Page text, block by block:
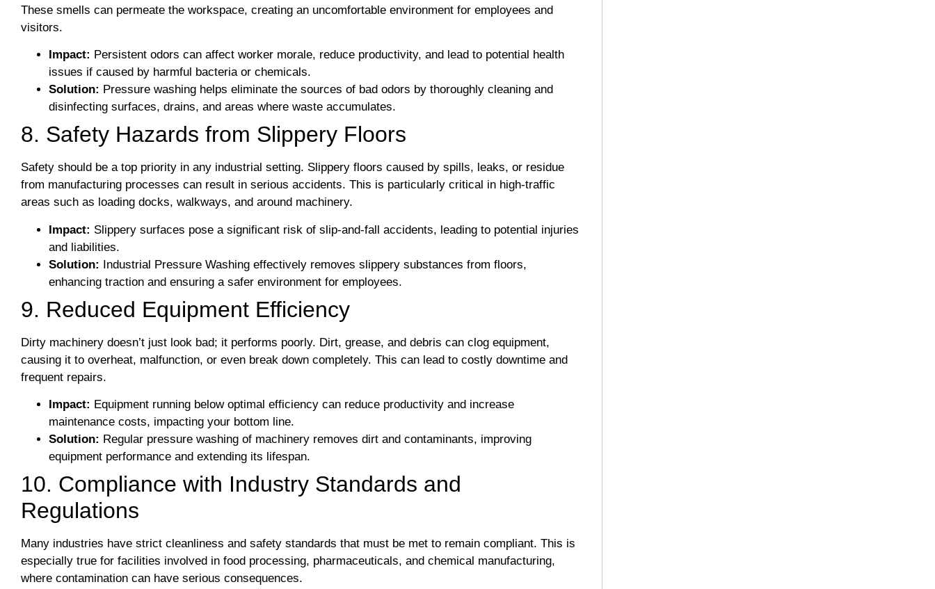
These smells can permeate the workspace, creating an uncomfortable environment for employees and
visitors.
Impact: Persistent odors can affect worker morale, reduce productivity, and lead to potential health
issues if caused by harmful bacteria or chemicals.
Solution: Pressure washing helps eliminate the sources of bad odors by thoroughly cleaning and
disinfecting surfaces, drains, and areas where waste accumulates.
8. Safety Hazards from Slippery Floors
Safety should be a top priority in any industrial setting. Slippery floors caused by spills, leaks, or residue
from manufacturing processes can result in serious accidents. This is particularly critical in high-traffic
areas such as loading docks, walkways, and around machinery.
Impact: Slippery surfaces pose a significant risk of slip-and-fall accidents, leading to potential injuries
and liabilities.
Solution: Industrial Pressure Washing effectively removes slippery substances from floors,
enhancing traction and ensuring a safer environment for employees.
9. Reduced Equipment Efficiency
Dirty machinery doesn’t just look bad; it performs poorly. Dirt, grease, and debris can clog equipment,
causing it to overheat, malfunction, or even break down completely. This can lead to costly downtime and
frequent repairs.
Impact: Equipment running below optimal efficiency can reduce productivity and increase
maintenance costs, impacting your bottom line.
Solution: Regular pressure washing of machinery removes dirt and contaminants, improving
equipment performance and extending its lifespan.
10. Compliance with Industry Standards and
Regulations
Many industries have strict cleanliness and safety standards that must be met to remain compliant. This is
especially true for facilities involved in food processing, pharmaceuticals, and chemical manufacturing,
where contamination can have serious consequences.